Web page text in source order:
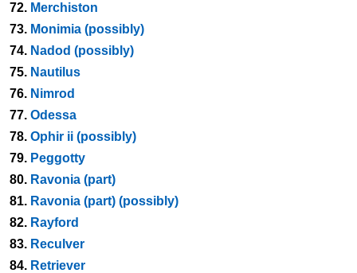
72. Merchiston
73. Monimia (possibly)
74. Nadod (possibly)
75. Nautilus
76. Nimrod
77. Odessa
78. Ophir ii (possibly)
79. Peggotty
80. Ravonia (part)
81. Ravonia (part) (possibly)
82. Rayford
83. Reculver
84. Retriever